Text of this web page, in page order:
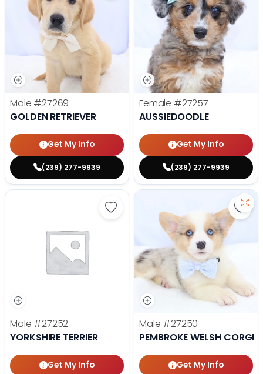
Male #27269
GOLDEN RETRIEVER
Get My Info
(239) 277-9939
Female #27257
AUSSIEDOODLE
Get My Info
(239) 277-9939
Save Yorkshire Terrier - 27252
Male #27252
YORKSHIRE TERRIER
Get My Info
Male #27250
PEMBROKE WELSH CORGI
Get My Info